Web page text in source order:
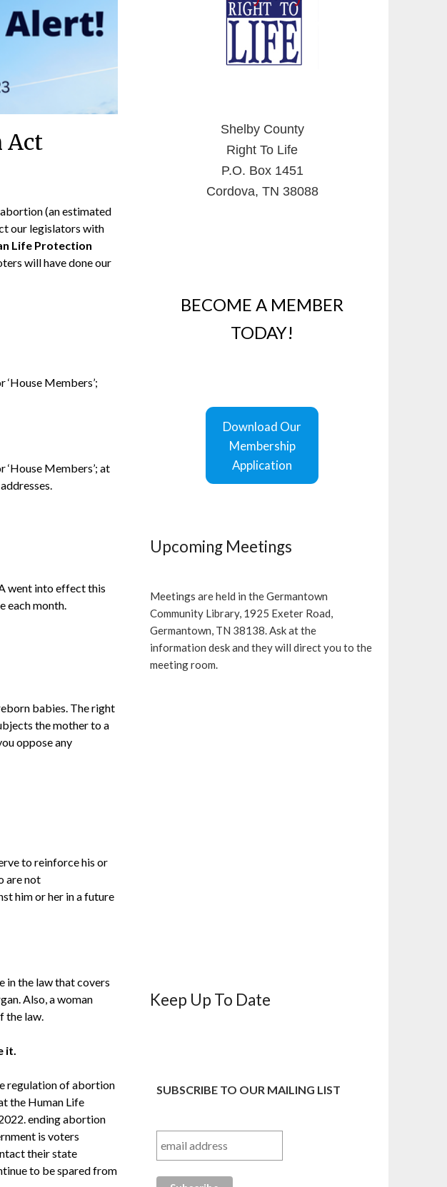
Act
(an estimated
our legislators with
Life Protection
will have done our
Members’;
‘House Members’; at
went into effect this
each month.
babies. The right
the mother to a
oppose any
to reinforce his or
are not
him or her in a future
in the law that covers
Also, a woman
the law.
it.
regulation of abortion
the Human Life
ending abortion
is voters
their state
to be spared from
Shelby County
Right To Life
P.O. Box 1451
Cordova, TN 38088
BECOME A MEMBER
TODAY!
Download Our
Membership
Application
Upcoming Meetings
Meetings are held in the Germantown
Community Library, 1925 Exeter Road,
Germantown, TN 38138. Ask at the
information desk and they will direct you to the
meeting room.
Keep Up To Date
SUBSCRIBE TO OUR MAILING LIST